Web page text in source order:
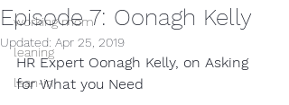
working mom
leaning
lean-in
Episode 7: Oonagh Kelly
Updated: Apr 25, 2019
HR Expert Oonagh Kelly, on Asking
for What you Need